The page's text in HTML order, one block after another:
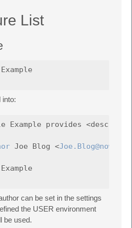
List
into:
Example provides
Joe Blog <
can be set in the settings
the USER environment
be used.